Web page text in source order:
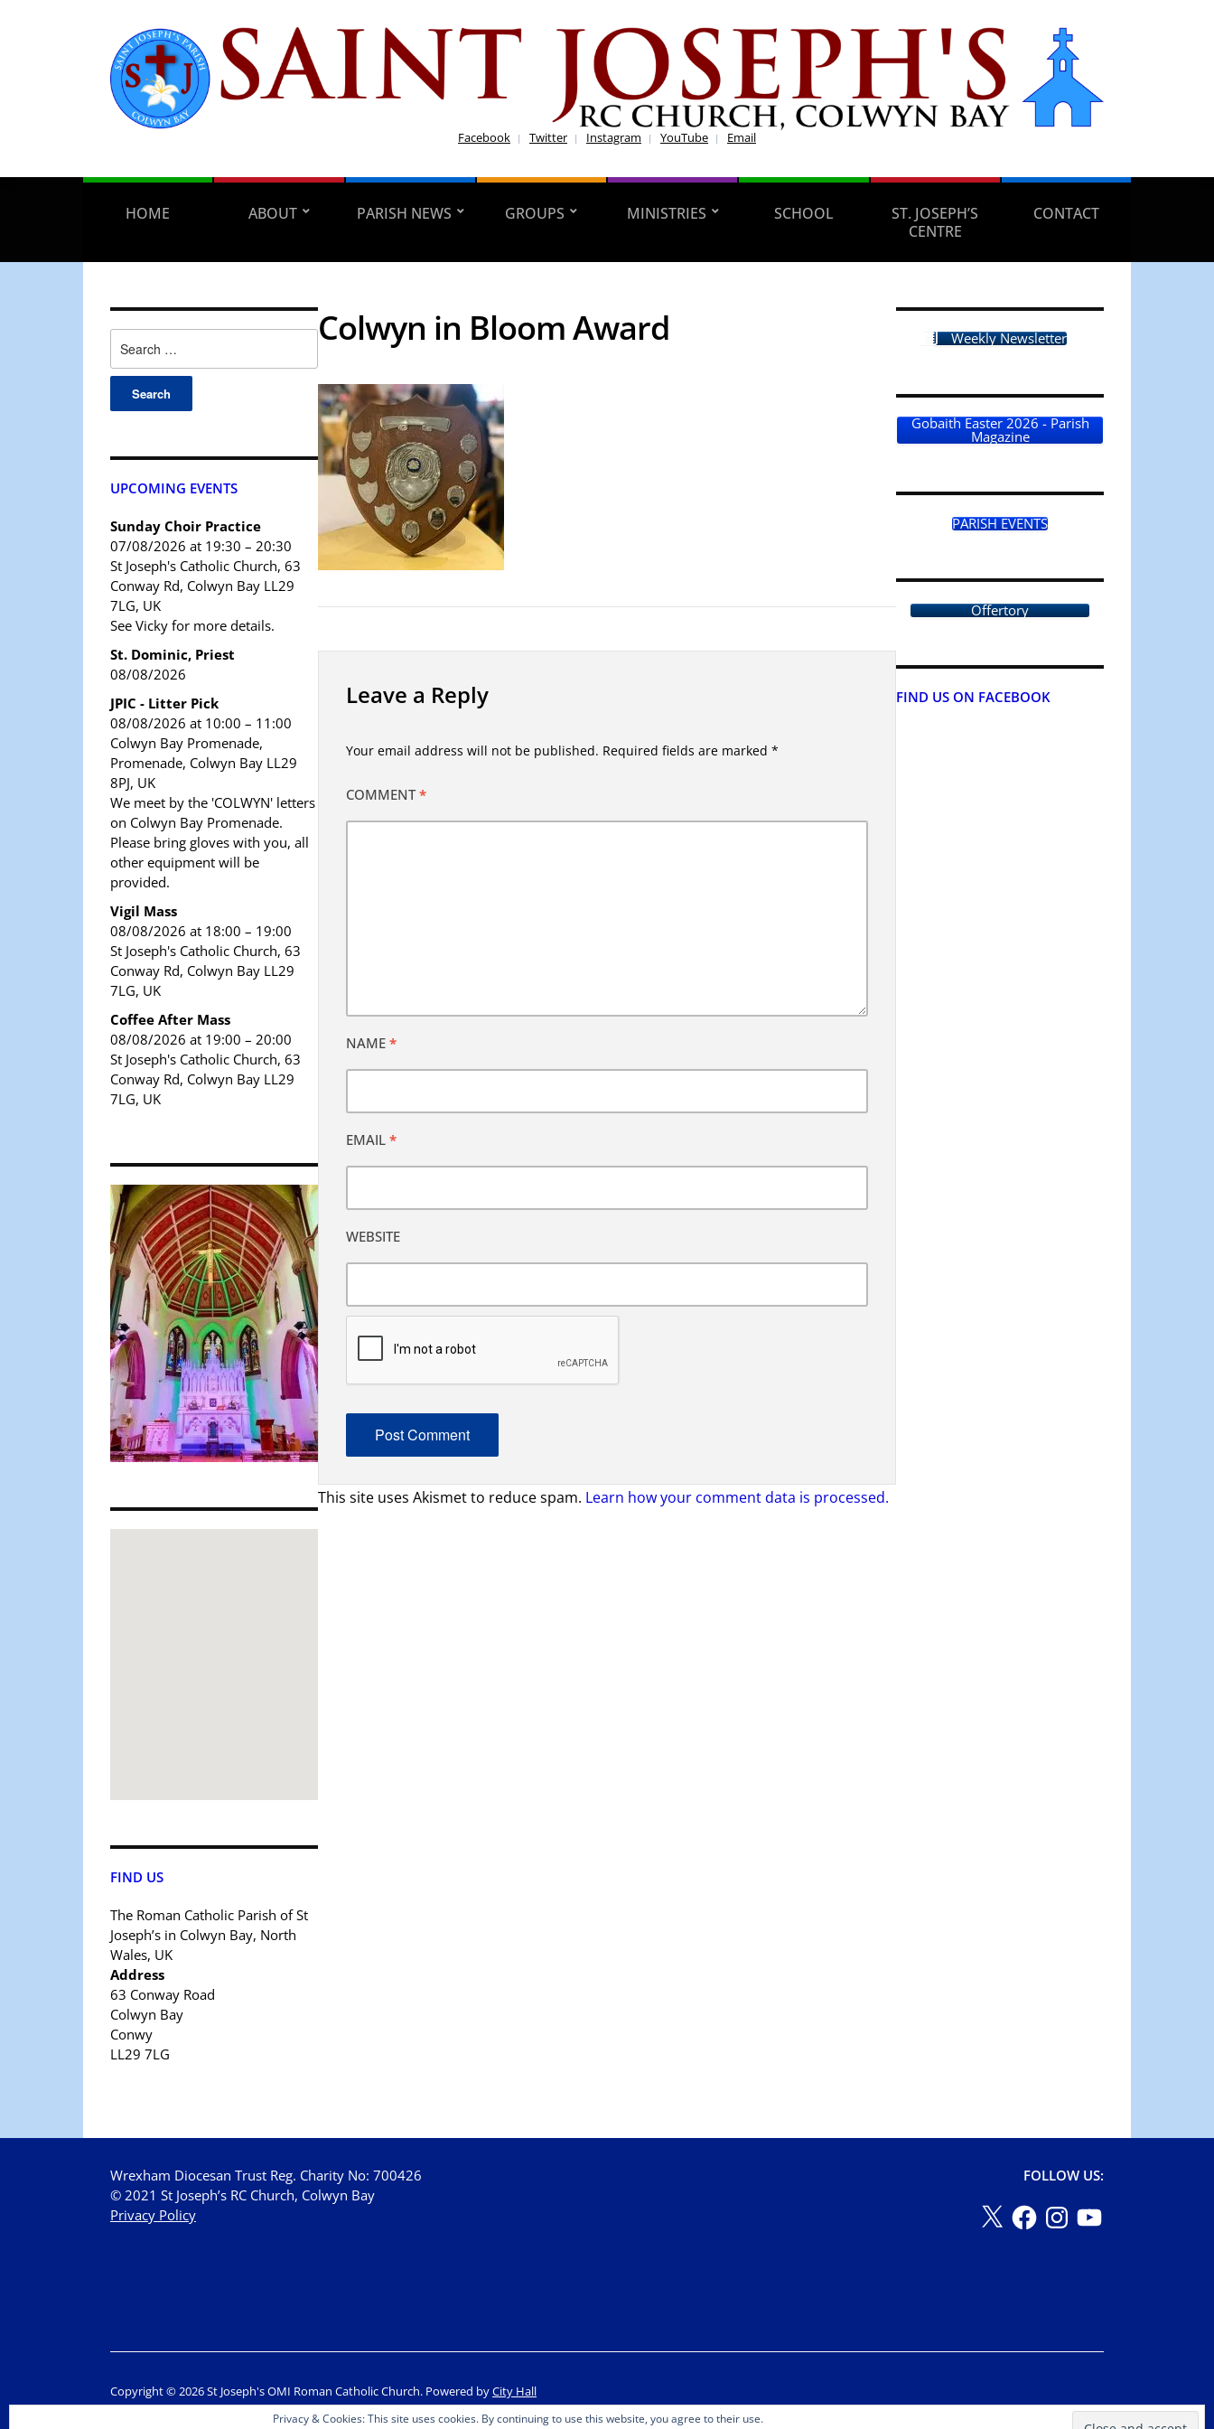
Facebook Twitter Instagram YouTube Email
HOME ABOUT PARISH NEWS GROUPS MINISTRIES SCHOOL
ST. JOSEPH’S
CENTRE
CONTACT
UPCOMING EVENTS
Sunday Choir Practice
07/08/2026 at 19:30 – 20:30
St Joseph's Catholic Church, 63
Conway Rd, Colwyn Bay LL29
7LG, UK
See Vicky for more details.
St. Dominic, Priest
08/08/2026
JPIC - Litter Pick
08/08/2026 at 10:00 – 11:00
Colwyn Bay Promenade,
Promenade, Colwyn Bay LL29
8PJ, UK
We meet by the 'COLWYN' letters
on Colwyn Bay Promenade.
Please bring gloves with you, all
other equipment will be
provided.
Vigil Mass
08/08/2026 at 18:00 – 19:00
St Joseph's Catholic Church, 63
Conway Rd, Colwyn Bay LL29
7LG, UK
Coffee After Mass
08/08/2026 at 19:00 – 20:00
St Joseph's Catholic Church, 63
Conway Rd, Colwyn Bay LL29
7LG, UK
FIND US
The Roman Catholic Parish of St
Joseph’s in Colwyn Bay, North
Wales, UK
Address
63 Conway Road
Colwyn Bay
Conwy
LL29 7LG
Colwyn in Bloom Award
Leave a Reply
Your email address will not be published. Required fields are marked *
COMMENT*
NAME *
EMAIL *
WEBSITE
This site uses Akismet to reduce spam. Learn how your comment data is processed.
Weekly Newsletter
Gobaith Easter 2026 - Parish
Magazine
PARISH EVENTS
Offertory
FIND US ON FACEBOOK
Wrexham Diocesan Trust Reg. Charity No: 700426
© 2021 St Joseph’s RC Church, Colwyn Bay
Privacy Policy
FOLLOW US:
Copyright © 2026 St Joseph's OMI Roman Catholic Church. Powered byCity Hall
Privacy & Cookies: This site uses cookies. By continuing to use this website, you agree to their use.